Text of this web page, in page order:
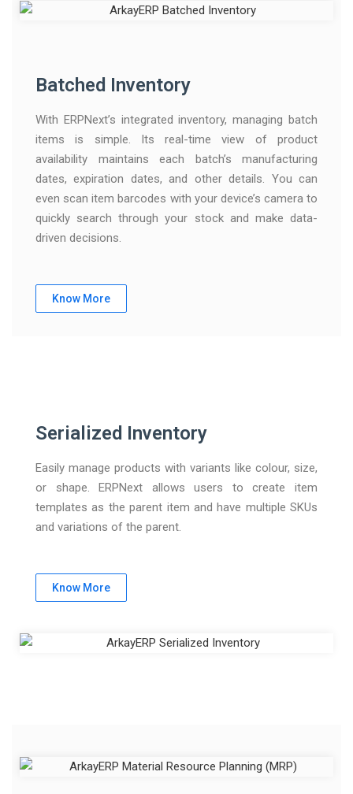
Batched Inventory
With ERPNext’s integrated inventory, managing batch
items is simple. Its real-time view of product
availability maintains each batch’s manufacturing
dates, expiration dates, and other details. You can
even scan item barcodes with your device’s camera to
quickly search through your stock and make data-
driven decisions.
Know More
Serialized Inventory
Easily manage products with variants like colour, size,
or shape. ERPNext allows users to create item
templates as the parent item and have multiple SKUs
and variations of the parent.
Know More